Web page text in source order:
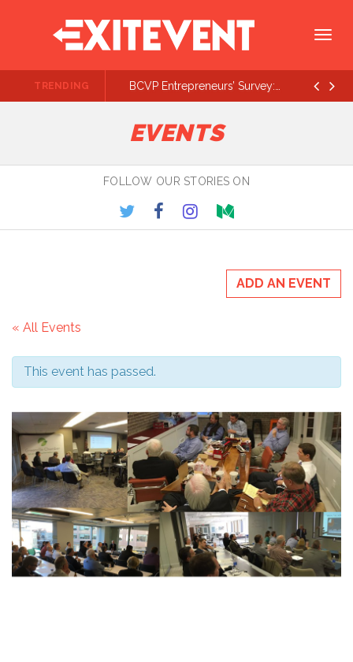
TRENDING
EVENTS
FOLLOW OUR STORIES ON
ADD AN EVENT
« All Events
This event has passed.